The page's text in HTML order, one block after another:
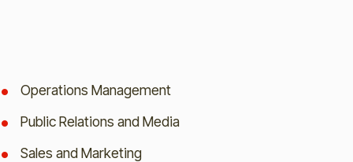
Operations Management
Public Relations and Media
Sales and Marketing